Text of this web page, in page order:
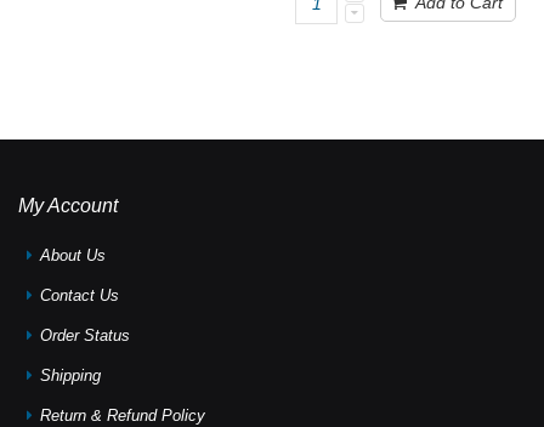
My Account
About Us
Contact Us
Order Status
Shipping
Return & Refund Policy